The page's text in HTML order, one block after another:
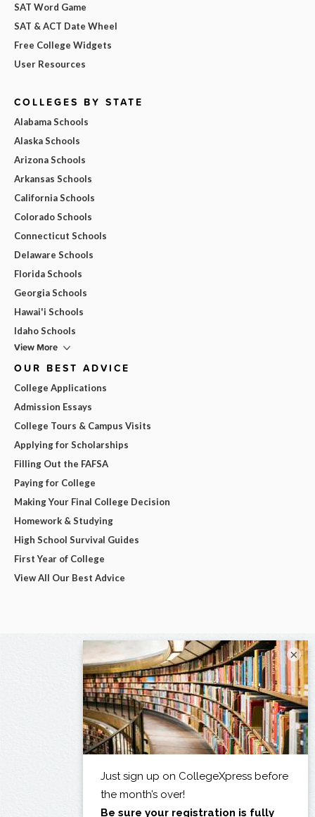
SAT Word Game
SAT & ACT Date Wheel
Free College Widgets
User Resources
COLLEGES BY STATE
Alabama Schools
Alaska Schools
Arizona Schools
Arkansas Schools
California Schools
Colorado Schools
Connecticut Schools
Delaware Schools
Florida Schools
Georgia Schools
Hawai'i Schools
Idaho Schools
View More
OUR BEST ADVICE
College Applications
Admission Essays
College Tours & Campus Visits
Applying for Scholarships
Filling Out the FAFSA
Paying for College
Making Your Final College Decision
Homework & Studying
High School Survival Guides
First Year of College
View All Our Best Advice
×